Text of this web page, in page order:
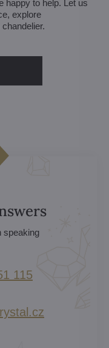
happy to help. Let us
explore
speaking
115